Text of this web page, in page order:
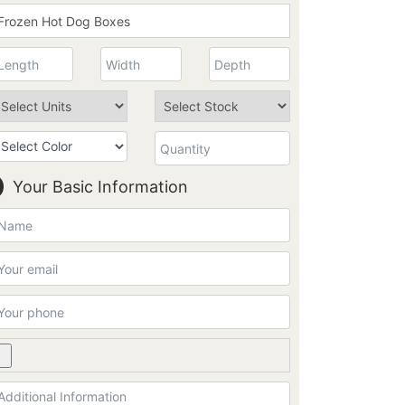
Your Basic Information